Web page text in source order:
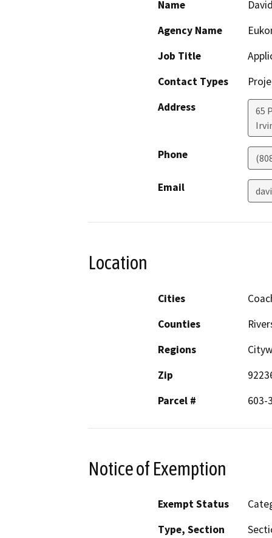
Name
Agency Name
Job Title
Contact Types
Address
65
Phone
Email
Location
Cities
Counties
Regions
Zip
Parcel #
603-
Notice of Exemption
Exempt Status
Type, Section